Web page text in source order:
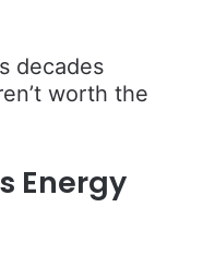
decades
worth the
Energy